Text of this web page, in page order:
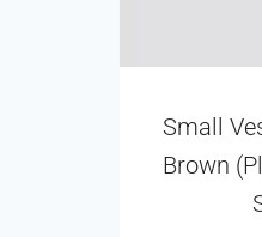
Small
Brown